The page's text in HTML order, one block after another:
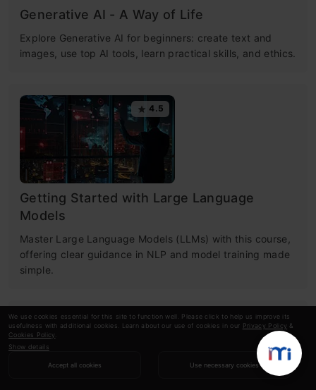
We use cookies essential for this site to function well. Please click to help us improve its
usefulness with additional cookies. Learn about our use of cookies in our Privacy Policy &
Cookies Policy
Show details
Accept all cookies Use necessary cookies
Generative AI - A Way of Life
Explore Generative AI for beginners: create text and
images, use top AI tools, learn practical skills, and ethics.
4.5
Getting Started with Large Language
Models
Master Large Language Models (LLMs) with this course,
offering clear guidance in NLP and model training made
simple.
4.6